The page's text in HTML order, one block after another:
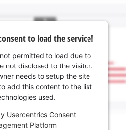
to load the service!
permitted to load due to
not disclosed to the visitor.
needs to setup the site
add this content to the list
used.
Usercentrics Consent
Platform